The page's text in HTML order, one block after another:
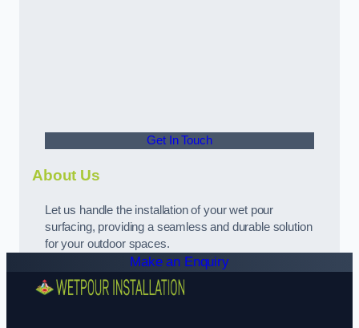
Get In Touch
About Us
Let us handle the installation of your wet pour
surfacing, providing a seamless and durable solution
for your outdoor spaces.
Make an Enquiry